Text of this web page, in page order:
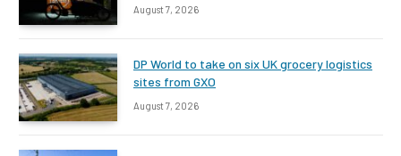
August 7, 2026
DP World to take on six UK grocery logistics
sites from GXO
August 7, 2026